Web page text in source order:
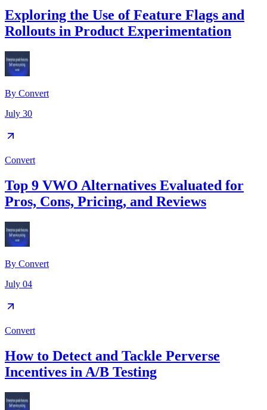
Exploring the Use of Feature Flags and
Rollouts in Product Experimentation
By Convert
July 30
Convert
Top 9 VWO Alternatives Evaluated for
Pros, Cons, Pricing, and Reviews
By Convert
July 04
Convert
How to Detect and Tackle Perverse
Incentives in A/B Testing